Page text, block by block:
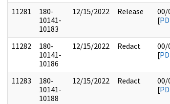
11281
180-
10141-
10183
12/15/2022 Release
00/
[
11282
180-
10141-
10186
12/15/2022 Redact
00/
[
11283
180-
10141-
10188
12/15/2022 Redact
00/
[